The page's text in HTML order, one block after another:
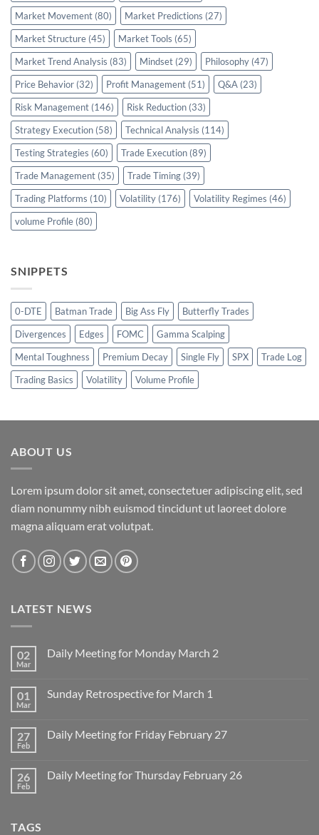
Market Movement (80) Market Predictions (27)
Market Structure (45) Market Tools (65)
Market Trend Analysis (83) Mindset (29) Philosophy (47)
Price Behavior (32) Profit Management (51) Q&A (23)
Risk Management (146) Risk Reduction (33)
Strategy Execution (58) Technical Analysis (114)
Testing Strategies (60) Trade Execution (89)
Trade Management (35) Trade Timing (39)
Trading Platforms (10) Volatility (176) Volatility Regimes (46)
volume Profile (80)
SNIPPETS
0-DTE Batman Trade Big Ass Fly
Butterfly Trades
Divergences
Edges FOMC
Gamma Scalping
Mental Toughness
Premium Decay Single Fly SPX
Trade Log
Trading Basics
Volatility Volume Profile
ABOUT US
Lorem ipsum dolor sit amet, consectetuer adipiscing elit, sed
diam nonummy nibh euismod tincidunt ut laoreet dolore
magna aliquam erat volutpat.
LATEST NEWS
02
Mar
Daily Meeting for Monday March 2
Daily
March
2
01
Mar
Sunday Retrospective for March 1
Sunday
1
27
Feb
Daily Meeting for Friday February 27
Daily
26
Feb
Daily Meeting for Thursday February 26
TAGS